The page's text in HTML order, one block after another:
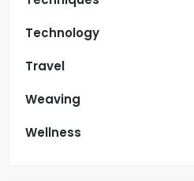
Technology
Travel
Weaving
Wellness